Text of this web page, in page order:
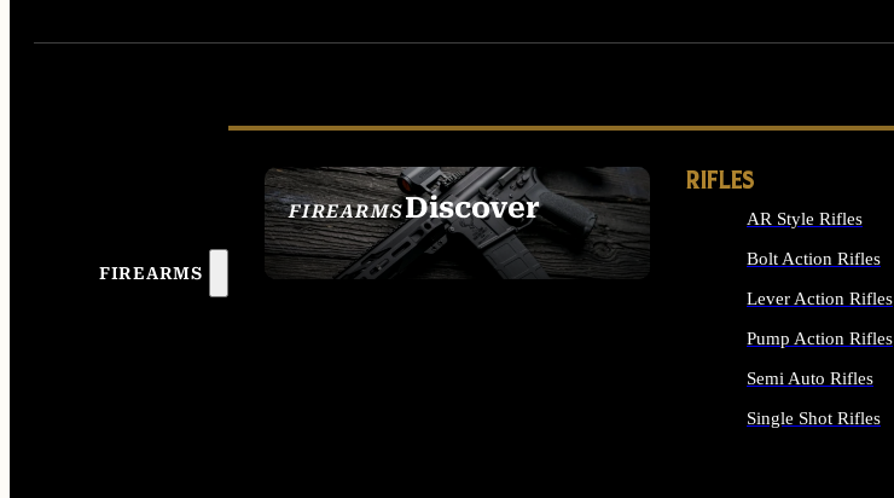
FIREARMS
FIREARMSDiscover
SEE ALL FIREARMS
RIFLES
AR Style Rifles
Bolt Action Rifles
Lever Action Rifles
Pump Action Rifles
Semi Auto Rifles
Single Shot Rifles